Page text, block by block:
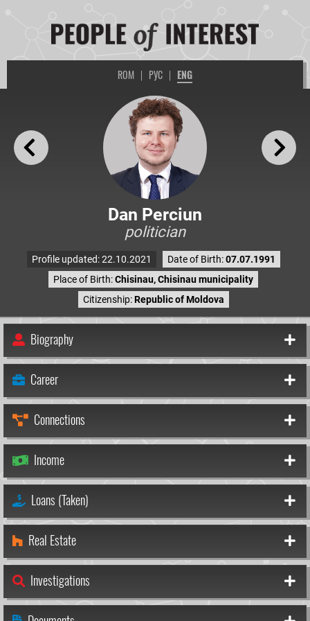
ROM | РУС | ENG
Dan Perciun
politician
Profile updated: 22.10.2021 Date of Birth:07.07.1991
Place of Birth:Chisinau, Chisinau municipality
Citizenship:Republic of Moldova
Biography
Career
Connections
Income
Loans (Taken)
Real Estate
Investigations